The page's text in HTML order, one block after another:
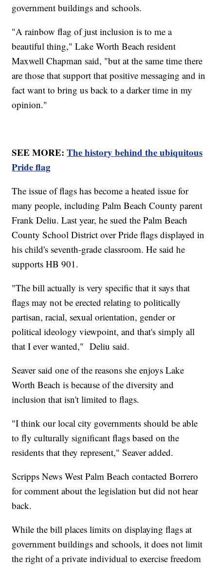
government buildings and schools.
"A rainbow flag of just inclusion is to me a
beautiful thing," Lake Worth Beach resident
Maxwell Chapman said, "but at the same time there
are those that support that positive messaging and in
fact want to bring us back to a darker time in my
opinion."
SEE MORE:The history behind the ubiquitous
Pride flag
The issue of flags has become a heated issue for
many people, including Palm Beach County parent
Frank Deliu. Last year, he sued the Palm Beach
County School District over Pride flags displayed in
his child's seventh-grade classroom. He said he
supports HB 901.
"The bill actually is very specific that it says that
flags may not be erected relating to politically
partisan, racial, sexual orientation, gender or
political ideology viewpoint, and that's simply all
that I ever wanted," Deliu said.
Seaver said one of the reasons she enjoys Lake
Worth Beach is because of the diversity and
inclusion that isn't limited to flags.
"I think our local city governments should be able
to fly culturally significant flags based on the
residents that they represent," Seaver added.
Scripps News West Palm Beach contacted Borrero
for comment about the legislation but did not hear
back.
While the bill places limits on displaying flags at
government buildings and schools, it does not limit
the right of a private individual to exercise freedom